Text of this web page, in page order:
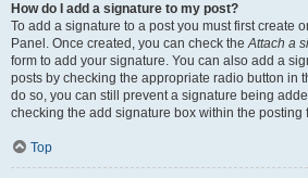
How do I add a signature to my post?
To add a signature to a post you must first create
Panel. Once created, you can check theAttach a
form to add your signature. You can also add a
posts by checking the appropriate radio button in
do so, you can still prevent a signature being
checking the add signature box within the posting
Top